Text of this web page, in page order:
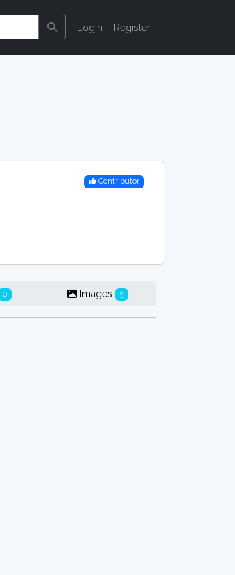
Login Register
Contributor
0 Images 5